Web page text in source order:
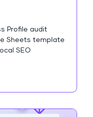
Profile audit
Sheets template
SEO